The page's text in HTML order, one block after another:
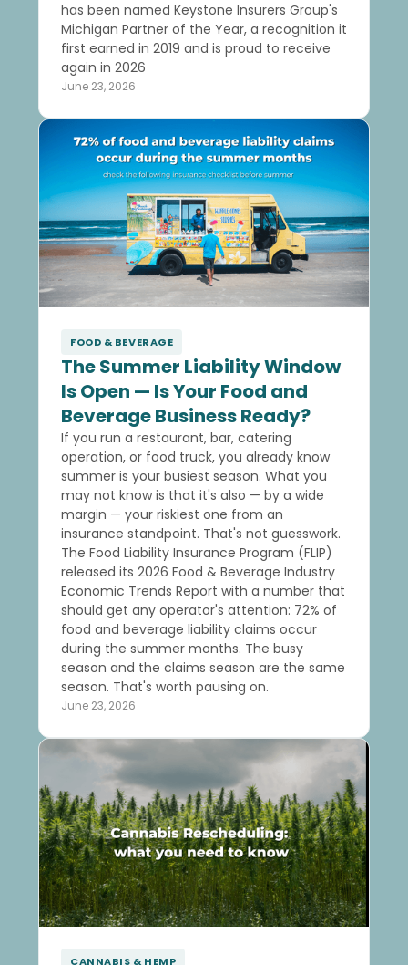
has been named Keystone Insurers Group's
Michigan Partner of the Year, a recognition it
first earned in 2019 and is proud to receive
again in 2026
June 23, 2026
FOOD & BEVERAGE
The Summer Liability Window
Is Open — Is Your Food and
Beverage Business Ready?
If you run a restaurant, bar, catering
operation, or food truck, you already know
summer is your busiest season. What you
may not know is that it's also — by a wide
margin — your riskiest one from an
insurance standpoint. That's not guesswork.
The Food Liability Insurance Program (FLIP)
released its 2026 Food & Beverage Industry
Economic Trends Report with a number that
should get any operator's attention: 72% of
food and beverage liability claims occur
during the summer months. The busy
season and the claims season are the same
season. That's worth pausing on.
June 23, 2026
CANNABIS & HEMP